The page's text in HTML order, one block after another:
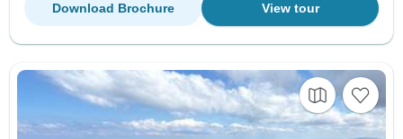
View tour
Download Brochure